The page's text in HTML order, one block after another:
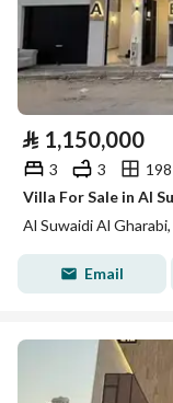
⃁ 1,150,000
3 3
Villa For Sale in Al
Al Suwaidi Al
Email